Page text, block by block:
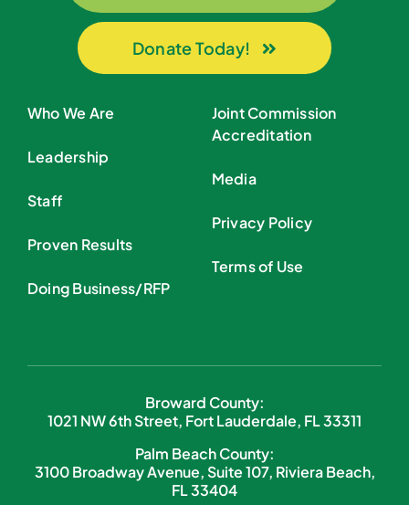
Donate Today!
Who We Are
Leadership
Staff
Proven Results
Doing Business/RFP
Joint Commission
Accreditation
Media
Privacy Policy
Terms of Use
Broward County:
1021 NW 6th Street, Fort Lauderdale, FL 33311
Palm Beach County:
3100 Broadway Avenue, Suite 107, Riviera Beach,
FL 33404